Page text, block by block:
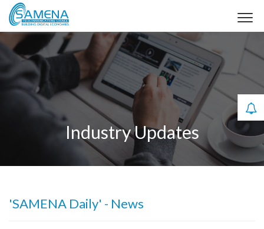
Industry Updates
'SAMENA Daily' - News